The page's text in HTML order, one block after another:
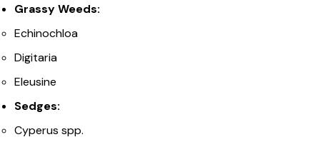
Grassy Weeds:
Echinochloa
Digitaria
Eleusine
Sedges:
Cyperus spp.